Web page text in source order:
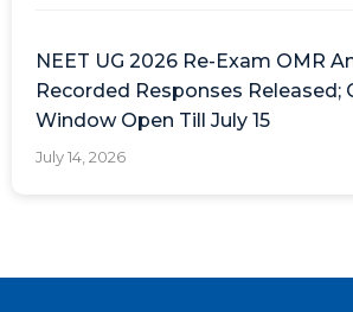
NEET UG 2026 Re-Exam OMR
Recorded Responses Released;
Window Open Till July 15
July 14, 2026